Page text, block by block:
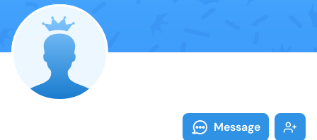
Message